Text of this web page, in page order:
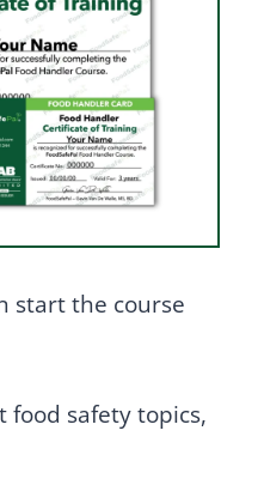
start the course
safety topics,